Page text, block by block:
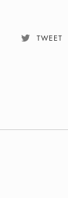
TWEET